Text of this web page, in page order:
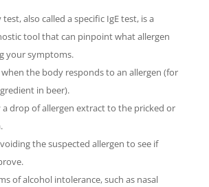
also called a specific IgE test, is a
tool that can pinpoint what allergen
your symptoms.
when the body responds to an allergen (for
in beer).
a drop of allergen extract to the pricked or
the suspected allergen to see if
of alcohol intolerance, such as nasal